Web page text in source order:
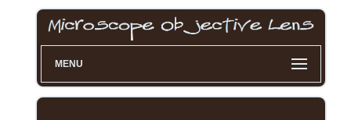
MENU